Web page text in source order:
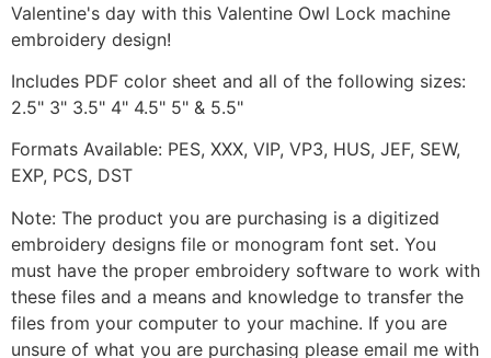
Valentine's day with this Valentine Owl Lock machine
embroidery design!
Includes PDF color sheet and all of the following sizes:
2.5" 3" 3.5" 4" 4.5" 5" & 5.5"
Formats Available: PES, XXX, VIP, VP3, HUS, JEF, SEW,
EXP, PCS, DST
Note: The product you are purchasing is a digitized
embroidery designs file or monogram font set. You
must have the proper embroidery software to work with
these files and a means and knowledge to transfer the
files from your computer to your machine. If you are
unsure of what you are purchasing please email me with